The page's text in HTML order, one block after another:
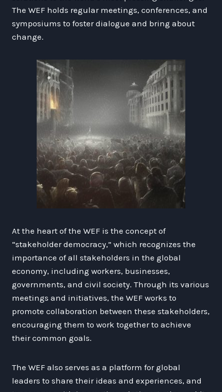
The WEF holds regular meetings, conferences, and
symposiums to foster dialogue and bring about
change.
At the heart of the WEF is the concept of
“stakeholder democracy,” which recognizes the
importance of all stakeholders in the global
economy, including workers, businesses,
governments, and civil society. Through its various
meetings and initiatives, the WEF works to
promote collaboration between these stakeholders,
encouraging them to work together to achieve
their common goals.
The WEF also serves as a platform for global
leaders to share their ideas and experiences, and